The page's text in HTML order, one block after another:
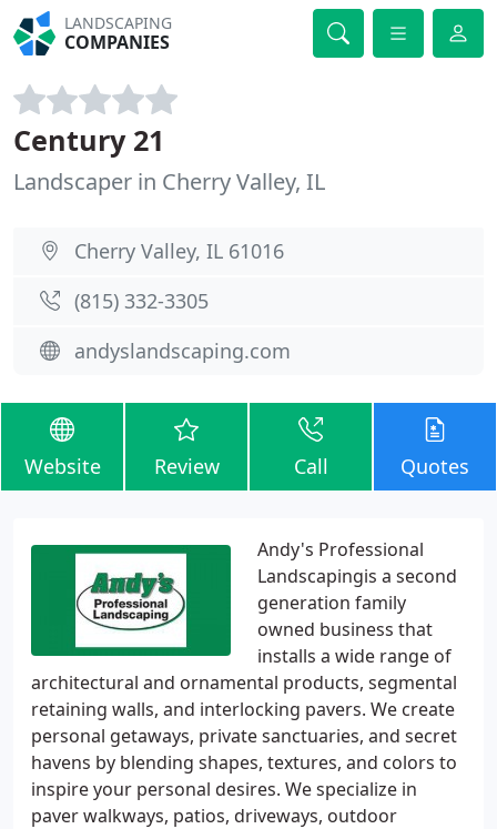
LANDSCAPING
COMPANIES
Century 21
Landscaper in Cherry Valley, IL
Cherry Valley, IL 61016
(815) 332-3305
andyslandscaping.com
Website Review Call Quotes
Andy's Professional
Landscapingis a second
generation family
owned business that
installs a wide range of
architectural and ornamental products, segmental
retaining walls, and interlocking pavers. We create
personal getaways, private sanctuaries, and secret
havens by blending shapes, textures, and colors to
inspire your personal desires. We specialize in
paver walkways, patios, driveways, outdoor